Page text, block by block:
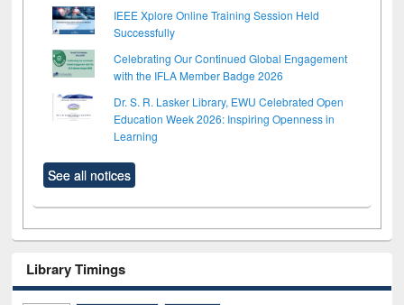
IEEE Xplore Online Training Session Held
Successfully
Celebrating Our Continued Global Engagement
with the IFLA Member Badge 2026
Dr. S. R. Lasker Library, EWU Celebrated Open
Education Week 2026: Inspiring Openness in
Learning
See all notices
Library Timings